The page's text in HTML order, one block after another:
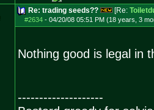
Re: trading seeds?? [Re:
#2634- 04/20/08 05:51 PM (18 years, 3
Nothing good is legal in
--------------------